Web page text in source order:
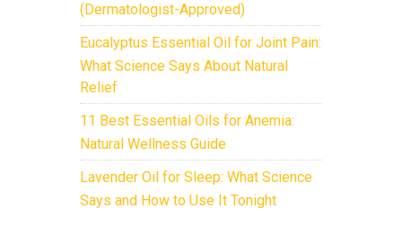
(Dermatologist-Approved)
Eucalyptus Essential Oil for Joint Pain:
What Science Says About Natural
Relief
11 Best Essential Oils for Anemia:
Natural Wellness Guide
Lavender Oil for Sleep: What Science
Says and How to Use It Tonight